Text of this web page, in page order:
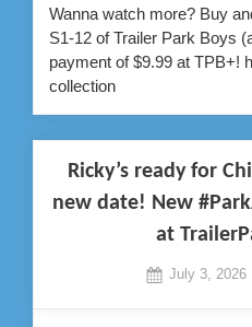
Wanna watch more? Buy
S1-12 of Trailer Park Boys
payment of $9.99 at TPB+!
collection
Ricky’s ready for
new date! New
at
Posted
July 3, 2026